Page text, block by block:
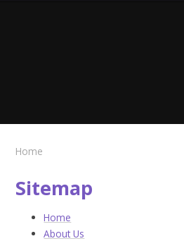
Home
Sitemap
Home
About Us